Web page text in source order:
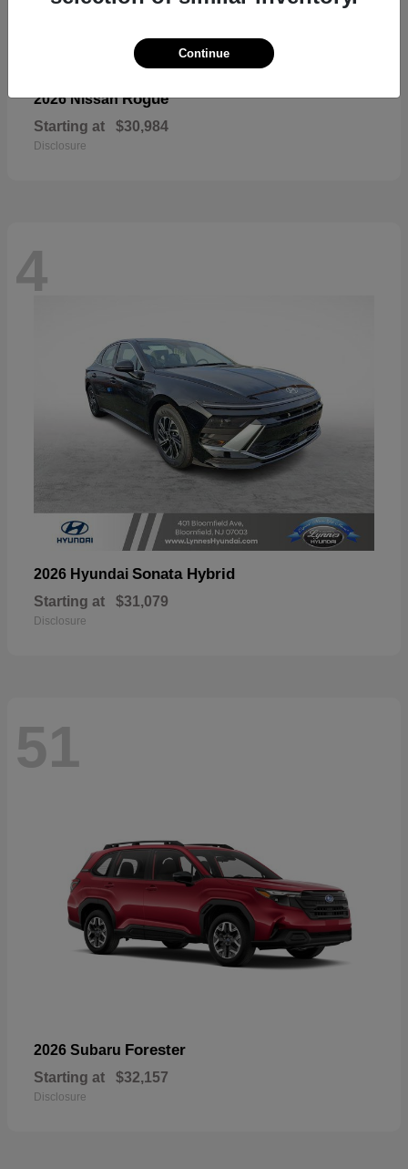
2026 NissanRogue
Starting at $30,984
Disclosure
4
2026 Hyundai Sonata Hybrid
Starting at $31,079
Disclosure
51
2026 Subaru Forester
Starting at $32,157
Disclosure
Continue